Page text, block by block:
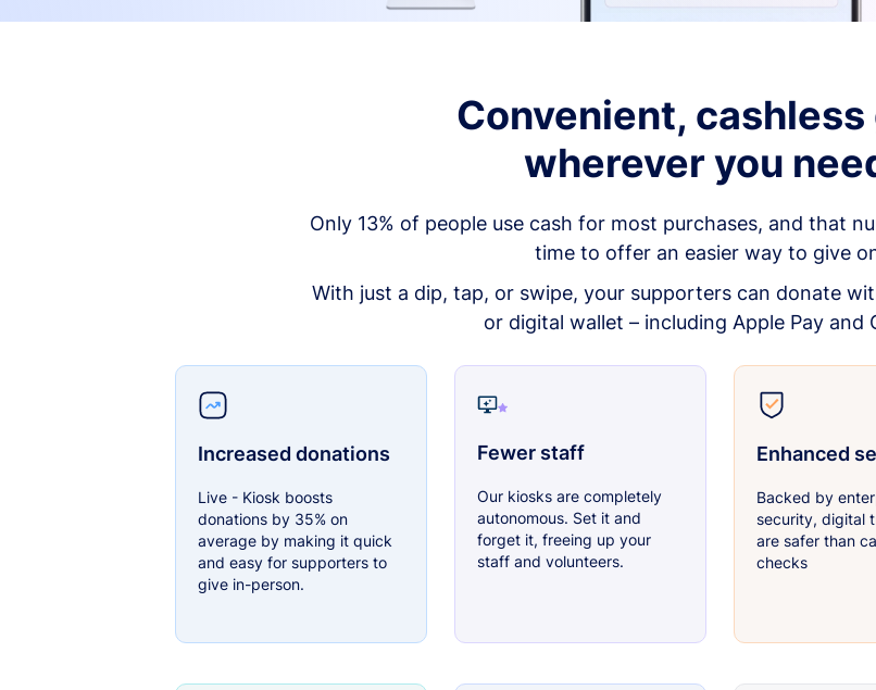
Convenient,
wherever you
Only 13% of people use cash for most purchases, and that
time to offer an easier way to give
With just a dip, tap, or swipe, your supporters can donate
or digital wallet – including Apple Pay and
Increased donations
Live - Kiosk boosts
donations by 35% on
average by making it quick
and easy for supporters to
give in-person.
Fewer staff
Our kiosks are completely
autonomous. Set it and
forget it, freeing up your
staff and volunteers.
Enhanced
Backed by
security, digital
are safer than
checks